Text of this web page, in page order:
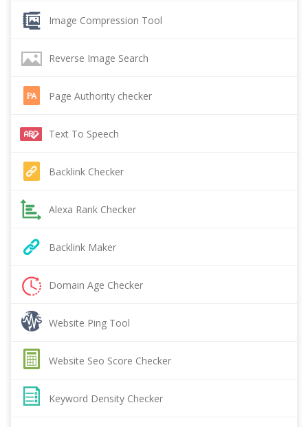
Image Compression Tool
Reverse Image Search
Page Authority checker
Text To Speech
Backlink Checker
Alexa Rank Checker
Backlink Maker
Domain Age Checker
Website Ping Tool
Website Seo Score Checker
Keyword Density Checker